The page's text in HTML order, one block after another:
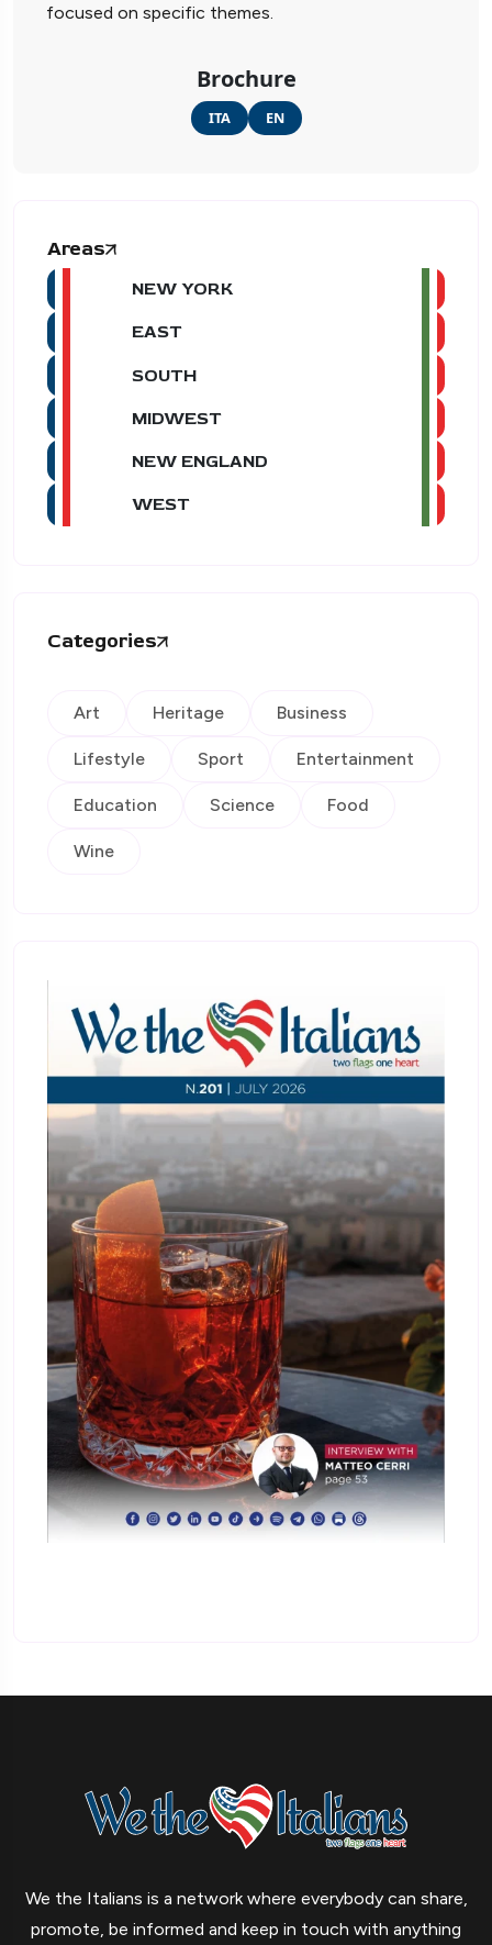
focused on specific themes.
Brochure
ITA EN
Areas
NEW YORK
EAST
SOUTH
MIDWEST
NEW ENGLAND
WEST
Categories
Art Heritage Business
Lifestyle Sport Entertainment
Education Science Food
Wine
We the Italians is a network where everybody can share,
promote, be informed and keep in touch with anything